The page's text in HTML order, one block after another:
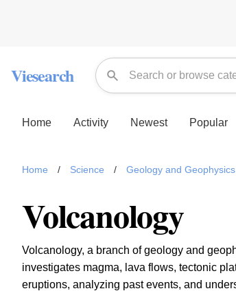
Viesearch
Home Activity Newest Popular
Home / Science / Geology and Geophysics
Volcanology
Volcanology, a branch of geology and
investigates magma, lava flows, tectonic
eruptions, analyzing past events, and